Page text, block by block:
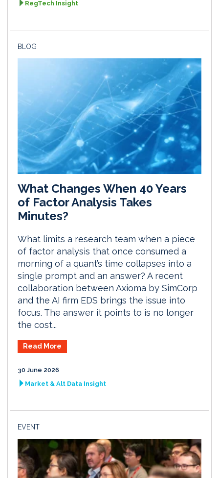
RegTech Insight
BLOG
What Changes When 40 Years
of Factor Analysis Takes
Minutes?
What limits a research team when a piece
of factor analysis that once consumed a
morning of a quant’s time collapses into a
single prompt and an answer? A recent
collaboration between Axioma by SimCorp
and the AI firm EDS brings the issue into
focus. The answer it points to is no longer
the cost...
Read More
30 June 2026
Market & Alt Data Insight
EVENT